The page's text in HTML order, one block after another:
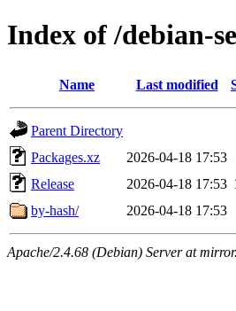
Index of /debian-
Name Last modified
Parent Directory
Packages.xz
2026-04-18 17:53
Release
2026-04-18 17:53
by-hash/
2026-04-18 17:53
Apache/2.4.68 (Debian) Server at